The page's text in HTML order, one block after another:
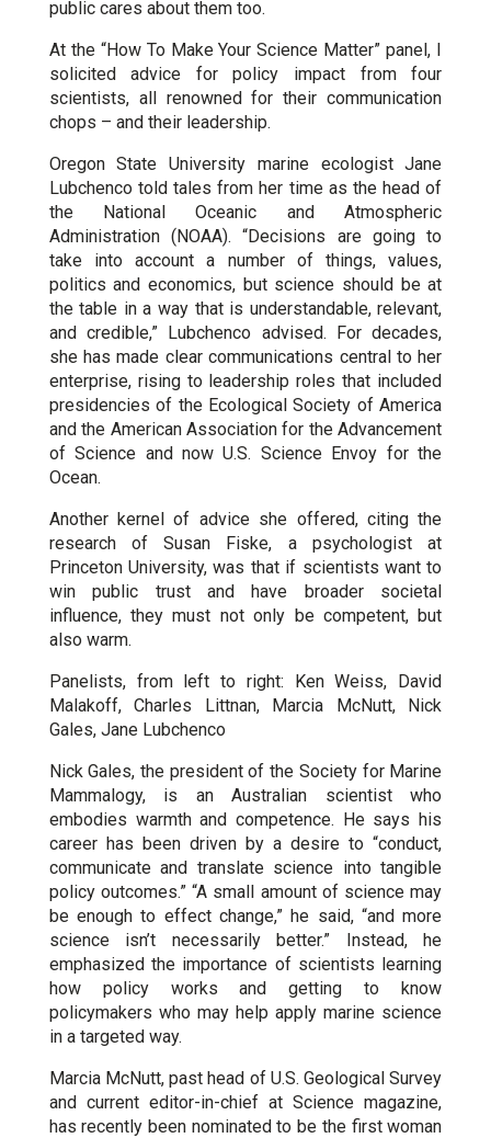
public cares about them too.
At the “How To Make Your Science Matter” panel, I
solicited advice for policy impact from four
scientists, all renowned for their communication
chops – and their leadership.
Oregon State University marine ecologist Jane
Lubchenco told tales from her time as the head of
the National Oceanic and Atmospheric
Administration (NOAA). “Decisions are going to
take into account a number of things, values,
politics and economics, but science should be at
the table in a way that is understandable, relevant,
and credible,” Lubchenco advised. For decades,
she has made clear communications central to her
enterprise, rising to leadership roles that included
presidencies of the Ecological Society of America
and the American Association for the Advancement
of Science and now U.S. Science Envoy for the
Ocean.
Another kernel of advice she offered, citing the
research of Susan Fiske, a psychologist at
Princeton University, was that if scientists want to
win public trust and have broader societal
influence, they must not only be competent, but
also warm.
Panelists, from left to right: Ken Weiss, David
Malakoff, Charles Littnan, Marcia McNutt, Nick
Gales, Jane Lubchenco
Nick Gales, the president of the Society for Marine
Mammalogy, is an Australian scientist who
embodies warmth and competence. He says his
career has been driven by a desire to “conduct,
communicate and translate science into tangible
policy outcomes.” “A small amount of science may
be enough to effect change,” he said, “and more
science isn’t necessarily better.” Instead, he
emphasized the importance of scientists learning
how policy works and getting to know
policymakers who may help apply marine science
in a targeted way.
Marcia McNutt, past head of U.S. Geological Survey
and current editor-in-chief at Science magazine,
has recently been nominated to be the first woman